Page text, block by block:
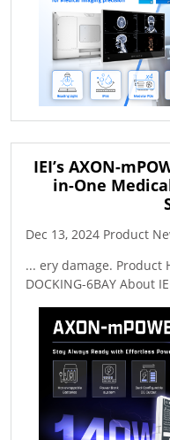
IEI’s AXON-
in-One
Dec 13, 2024 Product
... ery damage. Product
DOCKING-6BAY About